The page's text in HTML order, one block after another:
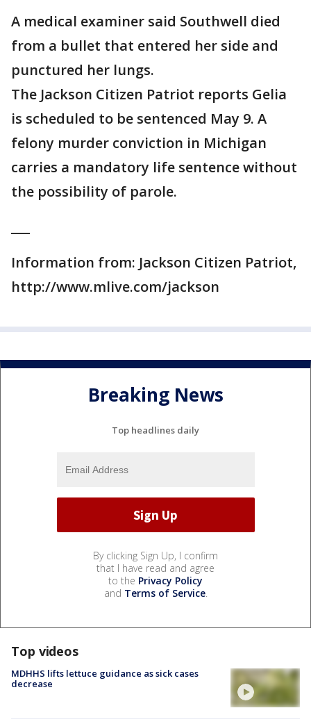
A medical examiner said Southwell died
from a bullet that entered her side and
punctured her lungs.
The Jackson Citizen Patriot reports Gelia
is scheduled to be sentenced May 9. A
felony murder conviction in Michigan
carries a mandatory life sentence without
the possibility of parole.
Information from: Jackson Citizen Patriot,
http://www.mlive.com/jackson
Breaking News
Top headlines daily
By clicking Sign Up, I confirm
that I have read and agree
to the Privacy Policy
and Terms of Service.
Top videos
MDHHS lifts lettuce guidance as sick cases
decrease